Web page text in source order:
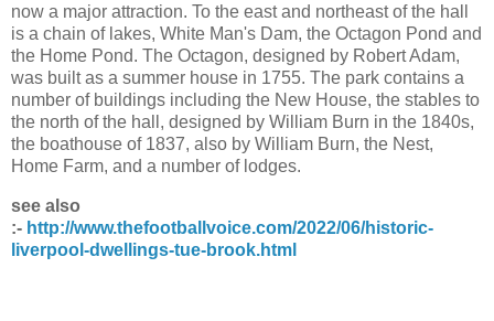
now a major attraction. To the east and northeast of the hall
is a chain of lakes, White Man's Dam, the Octagon Pond and
the Home Pond. The Octagon, designed by Robert Adam,
was built as a summer house in 1755. The park contains a
number of buildings including the New House, the stables to
the north of the hall, designed by William Burn in the 1840s,
the boathouse of 1837, also by William Burn, the Nest,
Home Farm, and a number of lodges.
see also
:- http://www.thefootballvoice.com/2022/06/historic-
liverpool-dwellings-tue-brook.html